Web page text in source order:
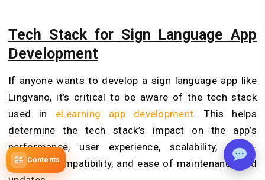
Contents
Tech Stack for Sign Language App
Development
If anyone wants to develop a sign language app like
Lingvano, it’s critical to be aware of the tech stack
used in eLearning app development. This helps
determine the tech stack’s impact on the app’s
performance, user experience, scalability, cross-
platform compatibility, and ease of maintenance and